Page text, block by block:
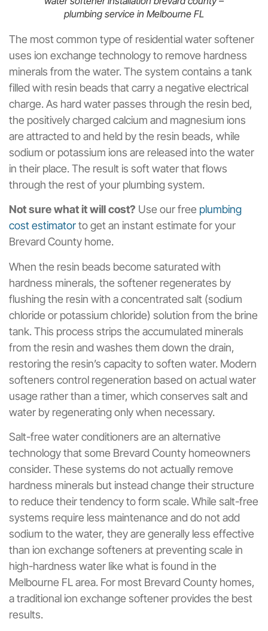
plumbing service in Melbourne FL
The most common type of residential water softener
uses ion exchange technology to remove hardness
minerals from the water. The system contains a tank
filled with resin beads that carry a negative electrical
charge. As hard water passes through the resin bed,
the positively charged calcium and magnesium ions
are attracted to and held by the resin beads, while
sodium or potassium ions are released into the water
in their place. The result is soft water that flows
through the rest of your plumbing system.
Not sure what it will cost? Use our free plumbing
cost estimatorto get an instant estimate for your
Brevard County home.
When the resin beads become saturated with
hardness minerals, the softener regenerates by
flushing the resin with a concentrated salt (sodium
chloride or potassium chloride) solution from the brine
tank. This process strips the accumulated minerals
from the resin and washes them down the drain,
restoring the resin’s capacity to soften water. Modern
softeners control regeneration based on actual water
usage rather than a timer, which conserves salt and
water by regenerating only when necessary.
Salt-free water conditioners are an alternative
technology that some Brevard County homeowners
consider. These systems do not actually remove
hardness minerals but instead change their structure
to reduce their tendency to form scale. While salt-free
systems require less maintenance and do not add
sodium to the water, they are generally less effective
than ion exchange softeners at preventing scale in
high-hardness water like what is found in the
Melbourne FL area. For most Brevard County homes,
a traditional ion exchange softener provides the best
results.